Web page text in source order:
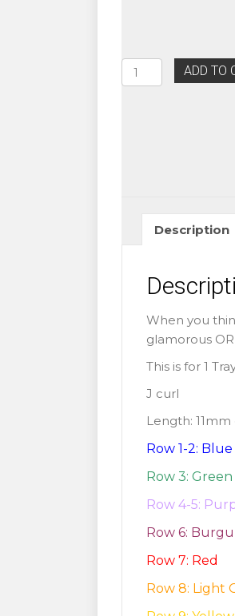
Blink
Mink
ADD TO
Description
When you
glamorous
This is for 1
J curl
Length:
Row 1-2: Blue
Row 3: Green
Row 4-5:
Row 6:
Row 7: Red
Row 8: Light